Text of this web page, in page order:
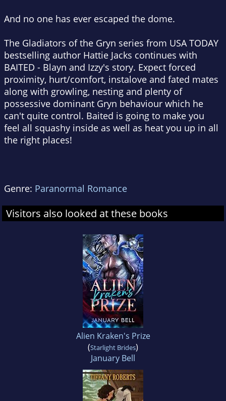
And no one has ever escaped the dome.
The Gladiators of the Gryn series from USA TODAY
bestselling author Hattie Jacks continues with
BAITED - Blayn and Izzy's story. Expect forced
proximity, hurt/comfort, instalove and fated mates
along with growling, nesting and plenty of
possessive dominant Gryn behaviour which he
can't quite control. Baited is going to make you
feel all squashy inside as well as heat you up in all
the right places!
Genre: Paranormal Romance
Visitors also looked at these books
Alien Kraken's Prize
(Starlight Brides)
January Bell